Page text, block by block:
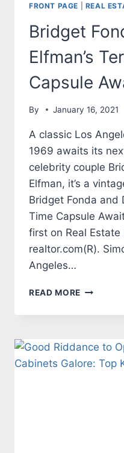
FRONT PAGE REAL
Bridget
Elfman’s
Capsule
By January 16, 2021
A classic Los
1969 awaits its
celebrity couple
Elfman, it’s a
Bridget Fonda and
Time Capsule
first on Real Estate
realtor.com(R).
Angeles…
READ MORE BRIDGET
AND
TERRIFIC
TIME